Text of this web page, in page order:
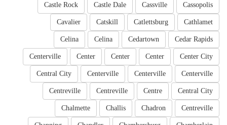
Cassopolis
Cassville
Castle Dale
Castle Rock
Cathlamet
Catlettsburg
Catskill
Cavalier
Cedar Rapids
Cedartown
Celina
Celina
Center City
Center
Center
Center
Centerville
Centerville
Centerville
Centerville
Central City
Central City
Centre
Centreville
Centreville
Centreville
Chadron
Challis
Chalmette